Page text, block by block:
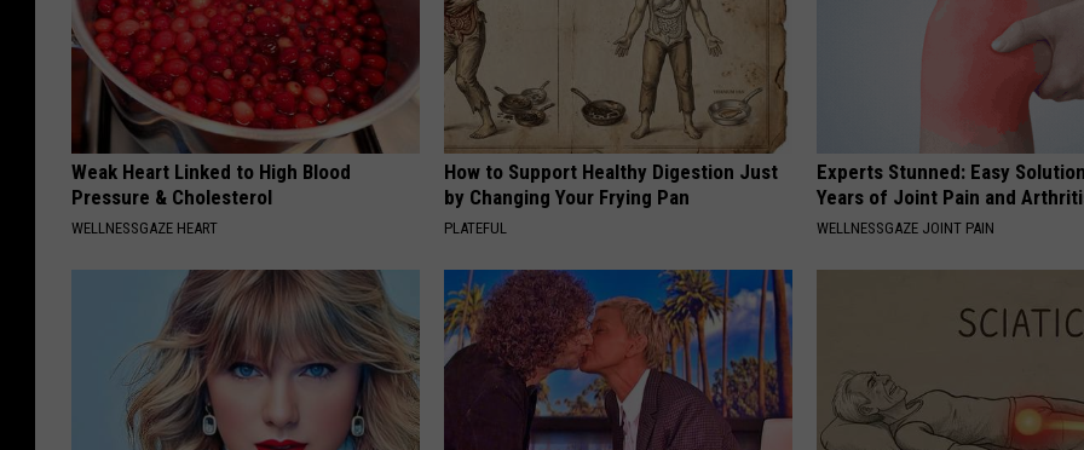
Weak Heart Linked to High Blood
Pressure & Cholesterol
WELLNESSGAZE HEART
How to Support Healthy Digestion Just
by Changing Your Frying Pan
PLATEFUL
Experts Stunned: Easy
Years of Joint Pain and
WELLNESSGAZE JOINT PAIN